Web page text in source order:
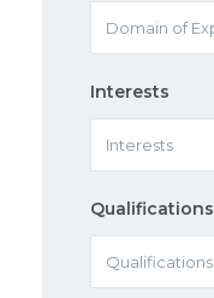
Interests
Qualifications